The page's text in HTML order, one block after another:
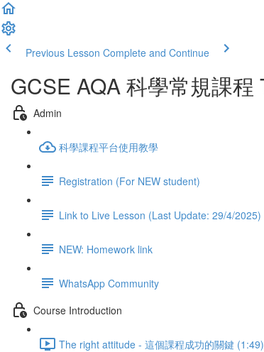
Previous Lesson Complete and Continue
GCSE AQA 科學常規課
Admin
科學課程平台使用教學
Registration (For NEW student)
Link to Live Lesson (Last Update: 29/4/2025)
NEW: Homework link
WhatsApp Community
Course Introduction
The right attitude - 這個課程成功的關鍵 (1:49)